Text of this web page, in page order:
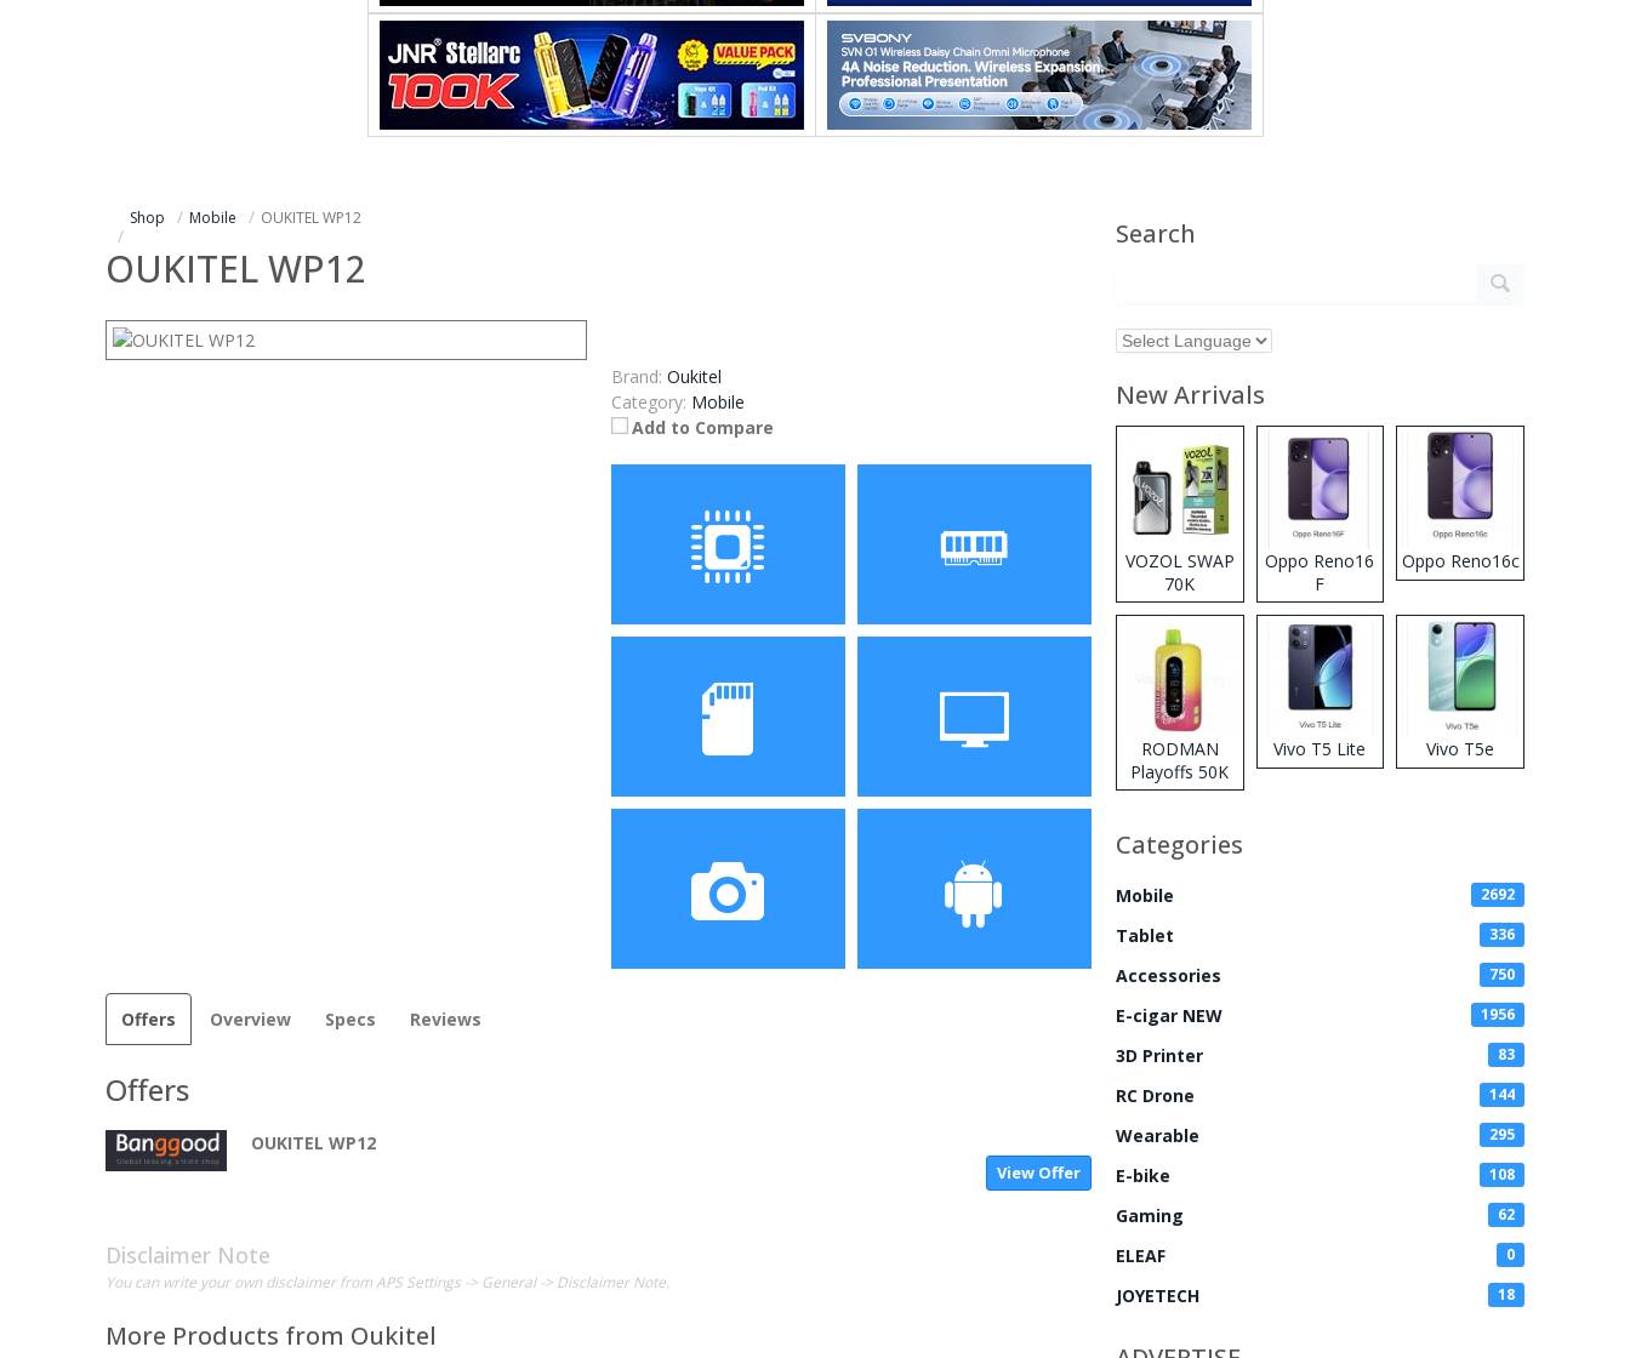
Shop Mobile OUKITEL WP12
OUKITEL WP12
Brand: Oukitel
Category: Mobile
Add to Compare
Processor
Display
Offers Overview Specs Reviews
Offers
OUKITEL WP12
View Offer
Disclaimer Note
You can write your own disclaimer from APS Settings -> General -> Disclaimer Note.
More Products from Oukitel
Search
New Arrivals
VOZOL SWAP
70K
Disposable
Vape
Oppo Reno16
F
Oppo Reno16c
RODMAN
Playoffs 50K
Zero Nicotine
Vape
Vivo T5 Lite Vivo T5e
Categories
Mobile 2692
Tablet 336
Accessories 750
E-cigar NEW 1956
3D Printer 83
RC Drone 144
Wearable 295
E-bike 108
Gaming 62
ELEAF 0
JOYETECH 18